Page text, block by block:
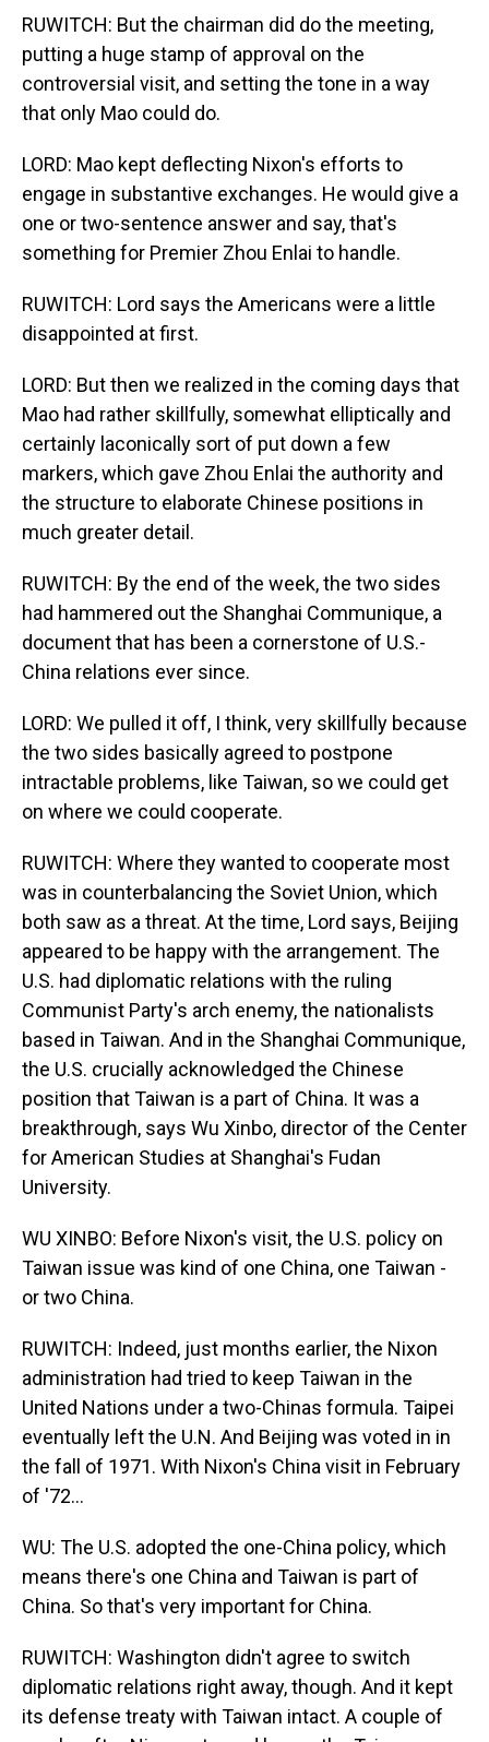
RUWITCH: But the chairman did do the meeting,
putting a huge stamp of approval on the
controversial visit, and setting the tone in a way
that only Mao could do.
LORD: Mao kept deflecting Nixon's efforts to
engage in substantive exchanges. He would give a
one or two-sentence answer and say, that's
something for Premier Zhou Enlai to handle.
RUWITCH: Lord says the Americans were a little
disappointed at first.
LORD: But then we realized in the coming days that
Mao had rather skillfully, somewhat elliptically and
certainly laconically sort of put down a few
markers, which gave Zhou Enlai the authority and
the structure to elaborate Chinese positions in
much greater detail.
RUWITCH: By the end of the week, the two sides
had hammered out the Shanghai Communique, a
document that has been a cornerstone of U.S.-
China relations ever since.
LORD: We pulled it off, I think, very skillfully because
the two sides basically agreed to postpone
intractable problems, like Taiwan, so we could get
on where we could cooperate.
RUWITCH: Where they wanted to cooperate most
was in counterbalancing the Soviet Union, which
both saw as a threat. At the time, Lord says, Beijing
appeared to be happy with the arrangement. The
U.S. had diplomatic relations with the ruling
Communist Party's arch enemy, the nationalists
based in Taiwan. And in the Shanghai Communique,
the U.S. crucially acknowledged the Chinese
position that Taiwan is a part of China. It was a
breakthrough, says Wu Xinbo, director of the Center
for American Studies at Shanghai's Fudan
University.
WU XINBO: Before Nixon's visit, the U.S. policy on
Taiwan issue was kind of one China, one Taiwan -
or two China.
RUWITCH: Indeed, just months earlier, the Nixon
administration had tried to keep Taiwan in the
United Nations under a two-Chinas formula. Taipei
eventually left the U.N. And Beijing was voted in in
the fall of 1971. With Nixon's China visit in February
of '72...
WU: The U.S. adopted the one-China policy, which
means there's one China and Taiwan is part of
China. So that's very important for China.
RUWITCH: Washington didn't agree to switch
diplomatic relations right away, though. And it kept
its defense treaty with Taiwan intact. A couple of